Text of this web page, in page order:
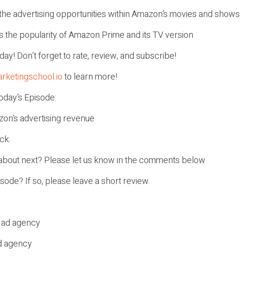
advertising opportunities within Amazon’s movies and shows
the popularity of Amazon Prime and its TV version
Don’t forget to rate, review, and subscribe!
to learn more!
Episode:
advertising revenue
next? Please let us know in the comments below
If so, please leave a short review.
ad agency
agency